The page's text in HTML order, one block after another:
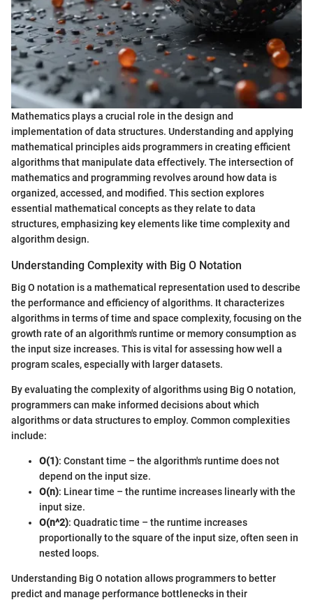
Mathematics plays a crucial role in the design and
implementation of data structures. Understanding and applying
mathematical principles aids programmers in creating efficient
algorithms that manipulate data effectively. The intersection of
mathematics and programming revolves around how data is
organized, accessed, and modified. This section explores
essential mathematical concepts as they relate to data
structures, emphasizing key elements like time complexity and
algorithm design.
Understanding Complexity with Big O Notation
Big O notation is a mathematical representation used to describe
the performance and efficiency of algorithms. It characterizes
algorithms in terms of time and space complexity, focusing on the
growth rate of an algorithm's runtime or memory consumption as
the input size increases. This is vital for assessing how well a
program scales, especially with larger datasets.
By evaluating the complexity of algorithms using Big O notation,
programmers can make informed decisions about which
algorithms or data structures to employ. Common complexities
include:
O(1): Constant time – the algorithm's runtime does not
depend on the input size.
O(n): Linear time – the runtime increases linearly with the
input size.
O(n^2): Quadratic time – the runtime increases
proportionally to the square of the input size, often seen in
nested loops.
Understanding Big O notation allows programmers to better
predict and manage performance bottlenecks in their